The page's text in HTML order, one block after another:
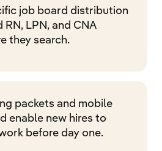
job board distribution
LPN, and CNA
they search.
packets and mobile
enable new hires to
before day one.